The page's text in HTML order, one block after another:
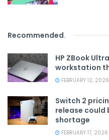
Recommended.
HP ZBook
workstation
FEBRUARY 12, 2026
Switch 2
release could
shortage
FEBRUARY 17, 2026